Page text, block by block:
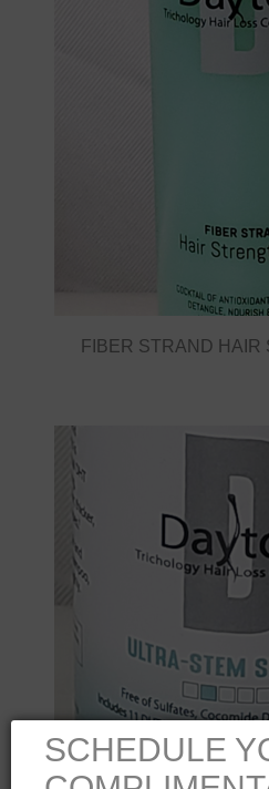
FIBER STRAND HAIR